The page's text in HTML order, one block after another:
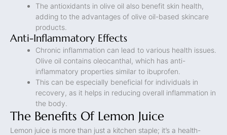
The antioxidants in olive oil also benefit skin health,
adding to the advantages of olive oil-based skincare
products.
Anti-Inflammatory Effects
Chronic inflammation can lead to various health issues.
Olive oil contains oleocanthal, which has anti-
inflammatory properties similar to ibuprofen.
This can be especially beneficial for individuals in
recovery, as it helps in reducing overall inflammation in
the body.
The Benefits Of Lemon Juice
Lemon juice is more than just a kitchen staple; it’s a health-